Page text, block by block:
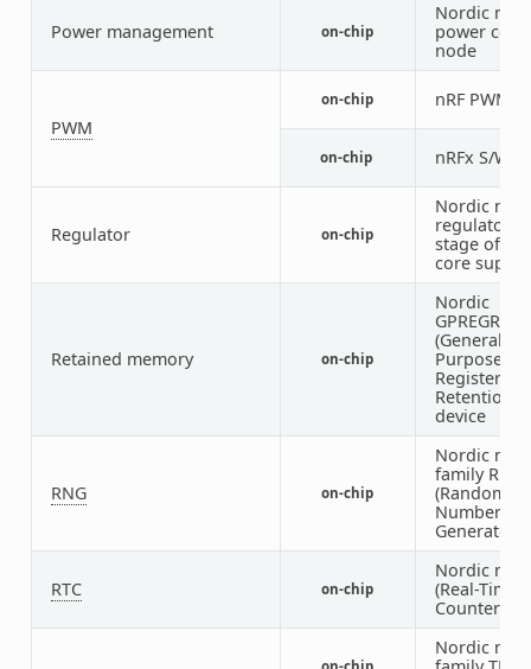
Power management on-chip
Nordic nRF
power
node
PWM
on-chip nRF PWM
on-chip nRFx S/W
Regulator on-chip
Nordic
regulator
stage of the
core
Retained memory on-chip
Nordic
GPREGRET
(General
Purpose
Register
Retention)
device
RNG on-chip
Nordic nRF
family RNG
(Random
Number
Generator)
RTC on-chip
Nordic nRF
(Real-Time
Counter)
Nordic nRF